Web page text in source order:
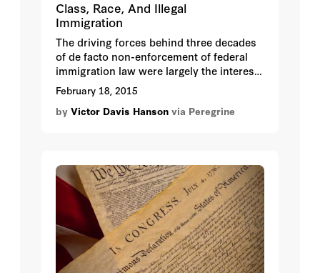
Class, Race, And Illegal
Immigration
The driving forces behind three decades
of de facto non-enforcement of federal
immigration law were largely the interests
of elites across the political spectrum.
February 18, 2015
by Victor Davis Hanson via Peregrine